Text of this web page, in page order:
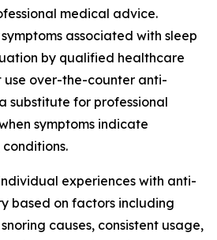
medical advice.
associated with sleep
by qualified healthcare
use over-the-counter anti-
substitute for professional
symptoms indicate
experiences with anti-
based on factors including
causes, consistent usage,